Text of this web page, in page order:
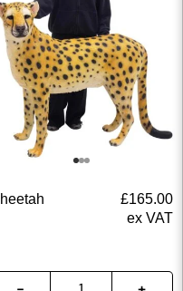
£165.00
ex VAT